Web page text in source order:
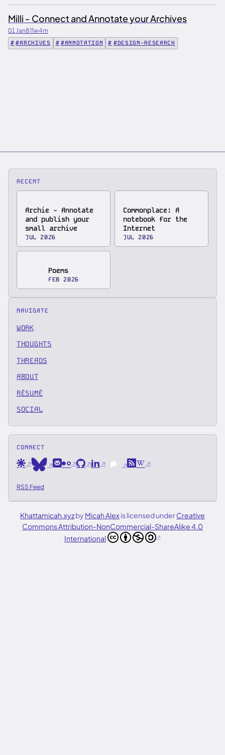
Milli - Connect and Annotate your Archives
01 Jan811w4m
#ARCHIVES #ANNOTATION #DESIGN-RESEARCH
RECENT
Archie - Annotate
and publish your
small archive
JUL 2026
Commonplace: A
notebook for the
Internet
JUL 2026
Poems
FEB 2026
NAVIGATE
WORK
THOUGHTS
THREADS
ABOUT
RÉSUMÉ
SOCIAL
CONNECT
Are.naBlueskyEmail
FlickrGitHubLinkedIn
Pixelfed
RSSWikipedia
RSS Feed
Khattamicah.xyzby Micah Alexis licensed underCreative
Commons Attribution-NonCommercial-ShareAlike 4.0
International